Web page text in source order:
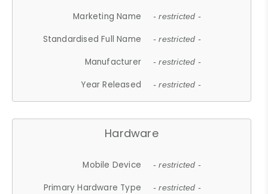
Marketing Name
- restricted -
Standardised Full Name - restricted -
Manufacturer - restricted -
Year Released - restricted -
Hardware
Mobile Device - restricted -
Primary Hardware Type - restricted -